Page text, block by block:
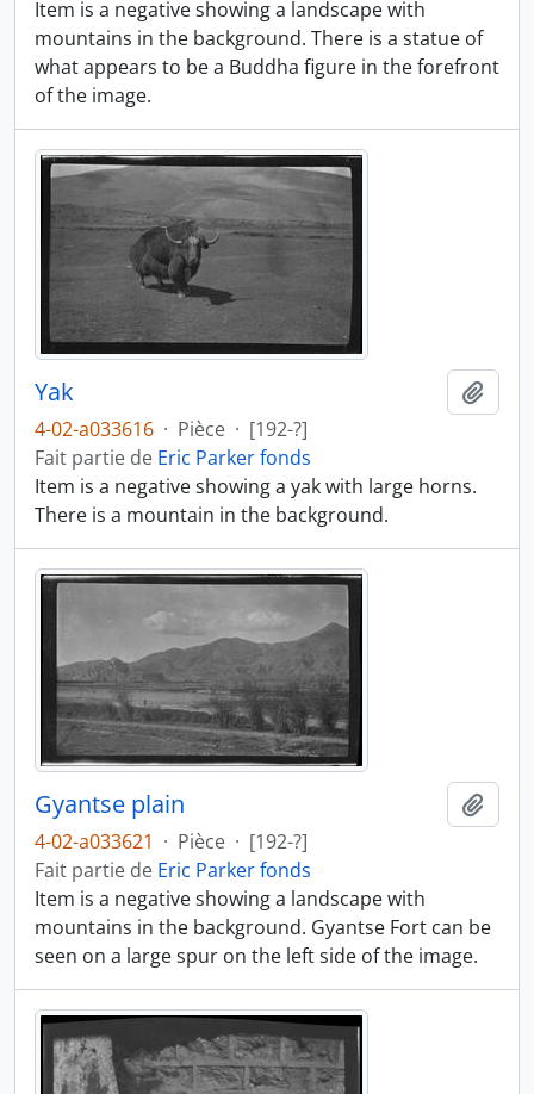
Item is a negative showing a landscape with
mountains in the background. There is a statue of
what appears to be a Buddha figure in the forefront
of the image.
Yak
4-02-a033616 · Pièce · [192-?]
Fait partie de Eric Parker fonds
Item is a negative showing a yak with large horns.
There is a mountain in the background.
Gyantse plain
4-02-a033621 · Pièce · [192-?]
Fait partie de Eric Parker fonds
Item is a negative showing a landscape with
mountains in the background. Gyantse Fort can be
seen on a large spur on the left side of the image.